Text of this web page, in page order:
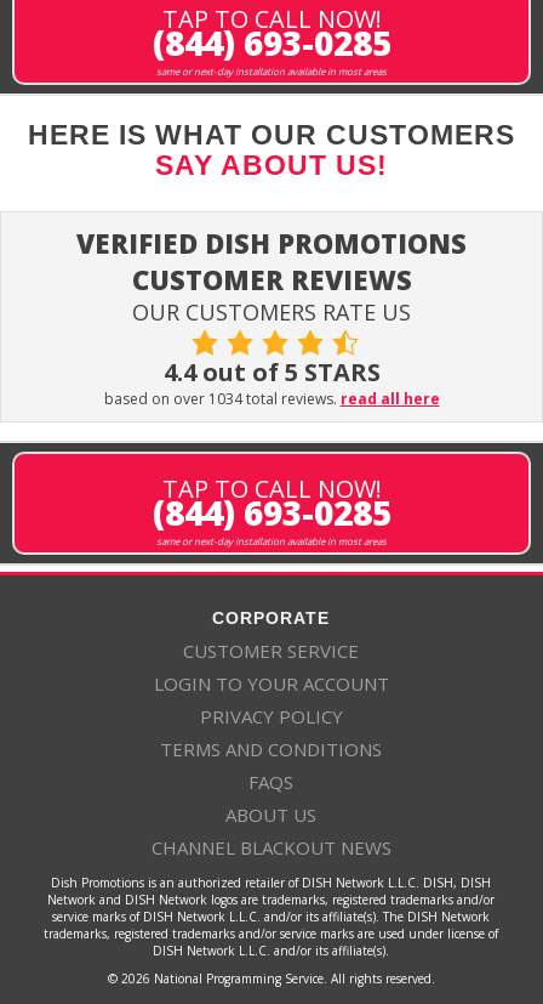
TAP TO CALL NOW!
(844) 693-0285
same or next-day installation available in most areas
HERE IS WHAT OUR CUSTOMERS
SAY ABOUT US!
VERIFIED DISH PROMOTIONS
CUSTOMER REVIEWS
OUR CUSTOMERS RATE US
4.4 out of 5 STARS
based on over 1034 total reviews. read all here
TAP TO CALL NOW!
(844) 693-0285
same or next-day installation available in most areas
CORPORATE
CUSTOMER SERVICE
LOGIN TO YOUR ACCOUNT
PRIVACY POLICY
TERMS AND CONDITIONS
FAQS
ABOUT US
CHANNEL BLACKOUT NEWS
Dish Promotions is an authorized retailer of DISH Network L.L.C. DISH, DISH
Network and DISH Network logos are trademarks, registered trademarks and/or
service marks of DISH Network L.L.C. and/or its affiliate(s). The DISH Network
trademarks, registered trademarks and/or service marks are used under license of
DISH Network L.L.C. and/or its affiliate(s).
© 2026 National Programming Service. All rights reserved.